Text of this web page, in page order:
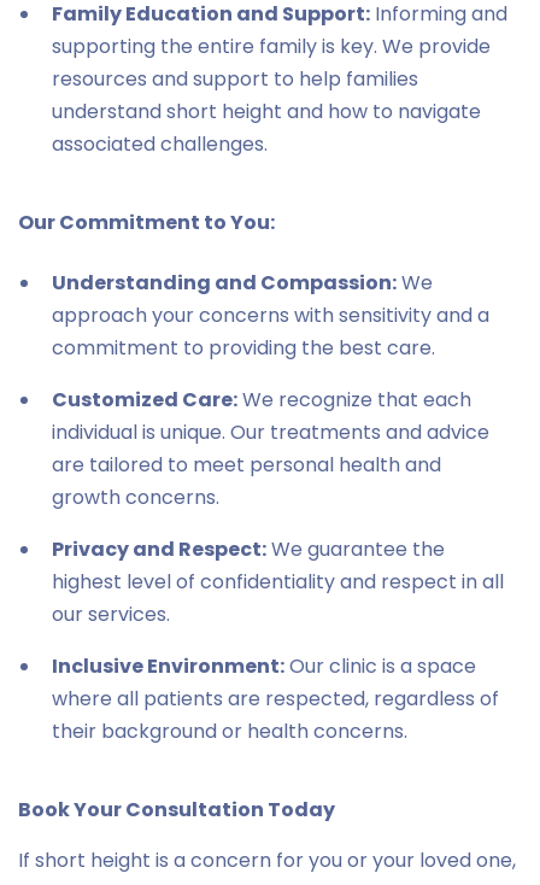
Family Education and Support: Informing and
supporting the entire family is key. We provide
resources and support to help families
understand short height and how to navigate
associated challenges.
Our Commitment to You:
Understanding and Compassion:We
approach your concerns with sensitivity and a
commitment to providing the best care.
Customized Care:We recognize that each
individual is unique. Our treatments and advice
are tailored to meet personal health and
growth concerns.
Privacy and Respect:We guarantee the
highest level of confidentiality and respect in all
our services.
Inclusive Environment:Our clinic is a space
where all patients are respected, regardless of
their background or health concerns.
Book Your Consultation Today
If short height is a concern for you or your loved one,